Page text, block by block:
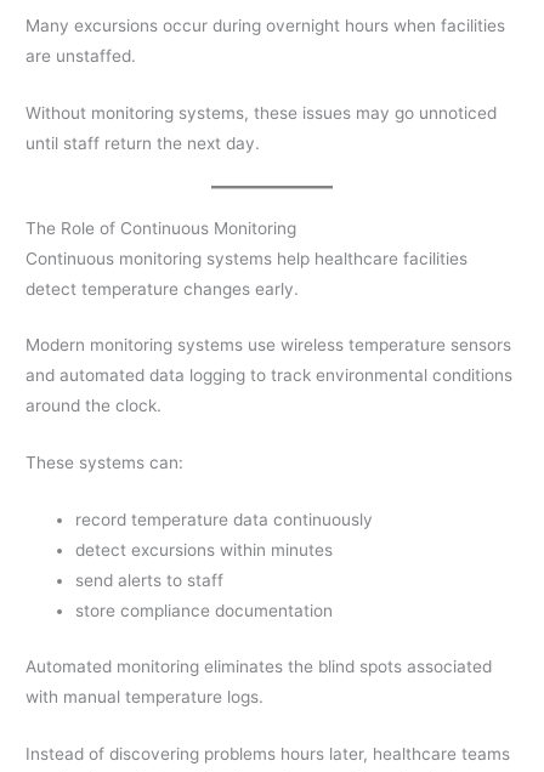
Many excursions occur during overnight hours when facilities
are unstaffed.
Without monitoring systems, these issues may go unnoticed
until staff return the next day.
The Role of Continuous Monitoring
Continuous monitoring systems help healthcare facilities
detect temperature changes early.
Modern monitoring systems use wireless temperature sensors
and automated data logging to track environmental conditions
around the clock.
These systems can:
record temperature data continuously
detect excursions within minutes
send alerts to staff
store compliance documentation
Automated monitoring eliminates the blind spots associated
with manual temperature logs.
Instead of discovering problems hours later, healthcare teams